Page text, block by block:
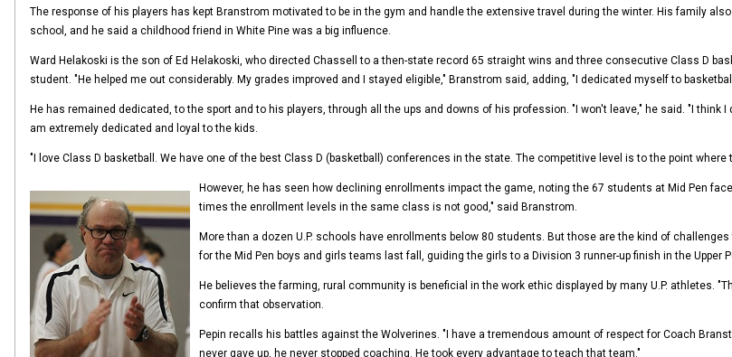
The response of his players has kept Branstrom motivated to be in the gym and handle the extensive travel during the winter. His family
school, and he said a childhood friend in White Pine was a big influence.
Ward Helakoski is the son of Ed Helakoski, who directed Chassell to a then-state record 65 straight wins and three consecutive Class D
student. "He helped me out considerably. My grades improved and I stayed eligible," Branstrom said, adding, "I dedicated myself to
He has remained dedicated, to the sport and to his players, through all the ups and downs of his profession. "I won't leave," he said. "I think
am extremely dedicated and loyal to the kids.
"I love Class D basketball. We have one of the best Class D (basketball) conferences in the state. The competitive level is to the point where
However, he has seen how declining enrollments impact the game, noting the 67 students at Mid Pen
times the enrollment levels in the same class is not good," said Branstrom.
More than a dozen U.P. schools have enrollments below 80 students. But those are the kind of
for the Mid Pen boys and girls teams last fall, guiding the girls to a Division 3 runner-up finish in the Upper
He believes the farming, rural community is beneficial in the work ethic displayed by many U.P. athletes.
confirm that observation.
Pepin recalls his battles against the Wolverines. "I have a tremendous amount of respect for Coach
never gave up, he never stopped coaching. He took every advantage to teach that team."